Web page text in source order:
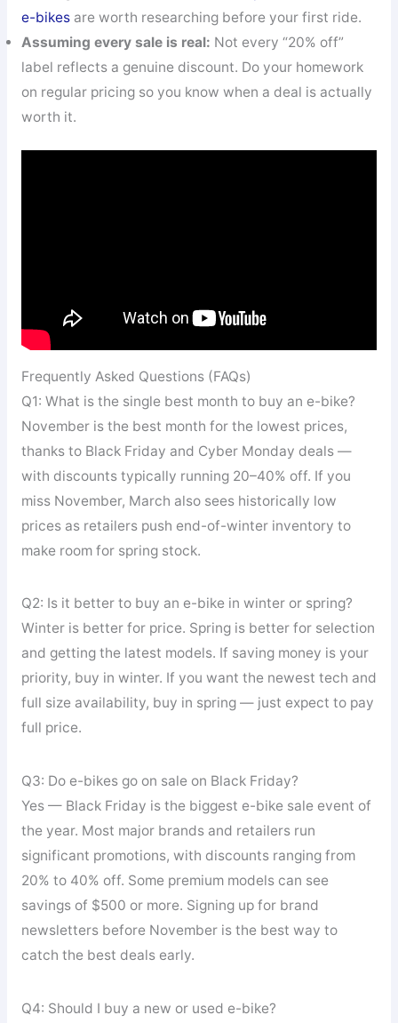
e-bikesare worth researching before your first ride.
Assuming every sale is real: Not every “20% off”
label reflects a genuine discount. Do your homework
on regular pricing so you know when a deal is actually
worth it.
Frequently Asked Questions (FAQs)
Q1: What is the single best month to buy an e-bike?
November is the best month for the lowest prices,
thanks to Black Friday and Cyber Monday deals —
with discounts typically running 20–40% off. If you
miss November, March also sees historically low
prices as retailers push end-of-winter inventory to
make room for spring stock.
Q2: Is it better to buy an e-bike in winter or spring?
Winter is better for price. Spring is better for selection
and getting the latest models. If saving money is your
priority, buy in winter. If you want the newest tech and
full size availability, buy in spring — just expect to pay
full price.
Q3: Do e-bikes go on sale on Black Friday?
Yes — Black Friday is the biggest e-bike sale event of
the year. Most major brands and retailers run
significant promotions, with discounts ranging from
20% to 40% off. Some premium models can see
savings of $500 or more. Signing up for brand
newsletters before November is the best way to
catch the best deals early.
Q4: Should I buy a new or used e-bike?